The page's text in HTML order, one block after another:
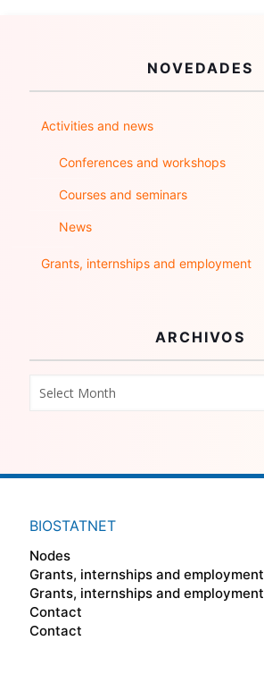
NOVEDADES
Activities and news
Conferences and workshops
Courses and seminars
News
Grants, internships and employment
ARCHIVOS
BIOSTATNET
Nodes
Grants, internships and employment
Grants, internships and employment
Contact
Contact